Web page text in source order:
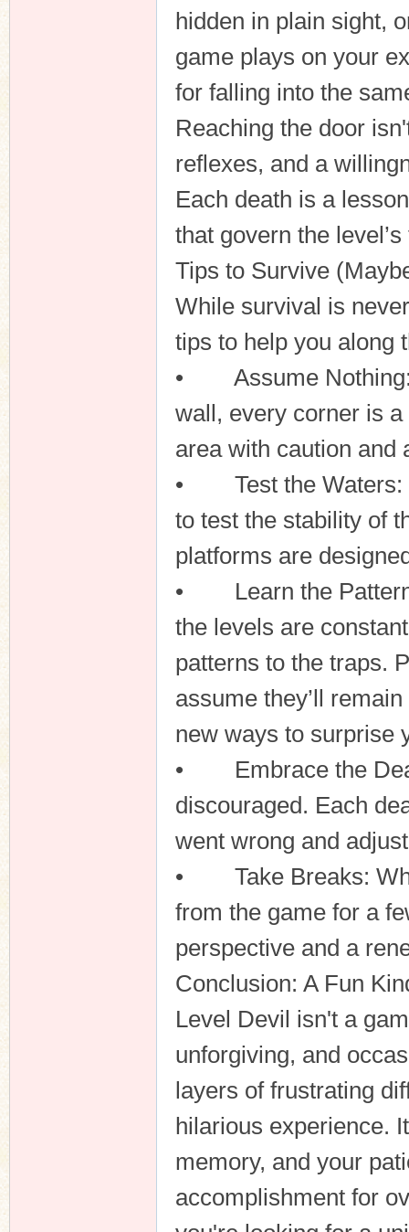
hidden in plain sight,
game plays on your
for falling into the
Reaching the door
reflexes, and a
Each death is a
that govern the
Tips to Survive
While survival is
tips to help you along
• Assume Nothing:
wall, every corner is
area with caution and
• Test the Waters:
to test the stability of
platforms are
• Learn the Patterns
the levels are
patterns to the traps.
assume they’ll
new ways to surprise
• Embrace the
discouraged. Each
went wrong and
• Take Breaks:
from the game for a
perspective and a
Conclusion: A Fun
Level Devil isn't a
unforgiving, and
layers of frustrating
hilarious experience.
memory, and your
accomplishment for